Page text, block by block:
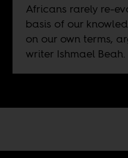
Africans rarely re-
basis of our
on our own terms,
writer Ishmael Beah.